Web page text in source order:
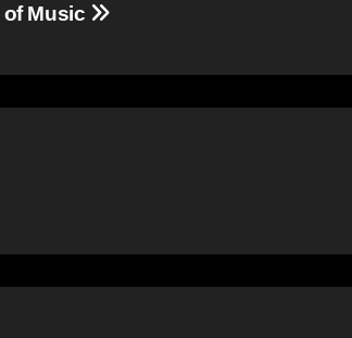
Music